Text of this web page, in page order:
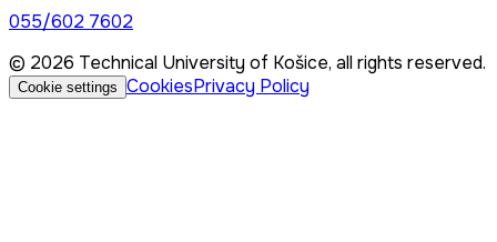
055/602 7602
© 2026 Technical University of Košice, all rights reserved.
Cookie settings CookiesPrivacy Policy